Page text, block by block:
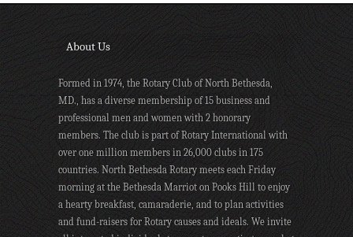
About Us
Formed in 1974, the Rotary Club of North Bethesda,
MD., has a diverse membership of 15 business and
professional men and women with 2 honorary
members. The club is part of Rotary International with
over one million members in 26,000 clubs in 175
countries. North Bethesda Rotary meets each Friday
morning at the Bethesda Marriot on Pooks Hill to enjoy
a hearty breakfast, camaraderie, and to plan activities
and fund-raisers for Rotary causes and ideals. We invite